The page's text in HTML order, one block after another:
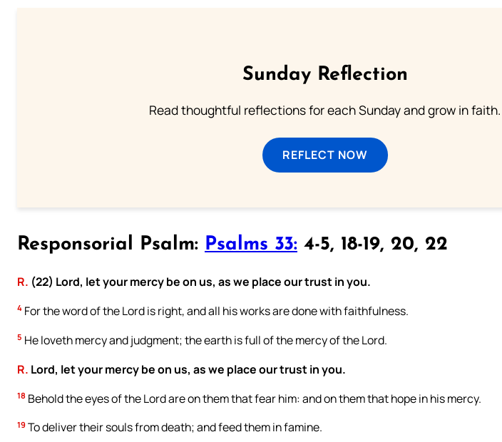
Sunday Reflection
Read thoughtful reflections for each Sunday and grow in faith.
REFLECT NOW
Responsorial Psalm: Psalms 33: 4-5, 18-19, 20, 22
R. (22) Lord, let your mercy be on us, as we place our trust in you.
4 For the word of the Lord is right, and all his works are done with faithfulness.
5 He loveth mercy and judgment; the earth is full of the mercy of the Lord.
R. Lord, let your mercy be on us, as we place our trust in you.
18 Behold the eyes of the Lord are on them that fear him: and on them that hope in his mercy.
19 To deliver their souls from death; and feed them in famine.